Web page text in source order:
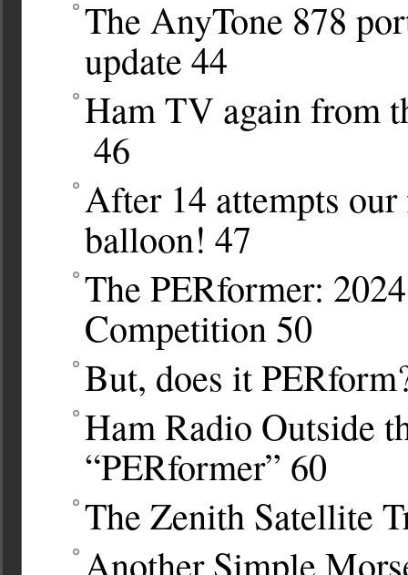
The AnyTone 878
update 44
Ham TV again from
46
After 14 attempts
balloon! 47
The PERformer:
Competition 50
But, does it
Ham Radio Outside
“PERformer” 60
The Zenith Satellite
Another Simple